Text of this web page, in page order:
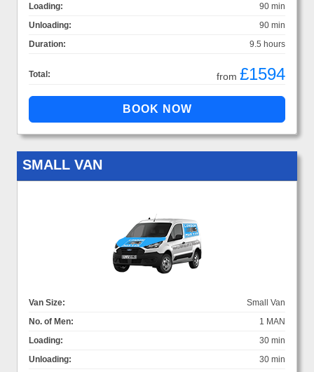
Loading:
90 min
Unloading:
90 min
Duration:
9.5 hours
Total: from £1594
SMALL VAN
Van Size:
Small Van
No. of Men:
1 MAN
Loading:
30 min
Unloading:
30 min